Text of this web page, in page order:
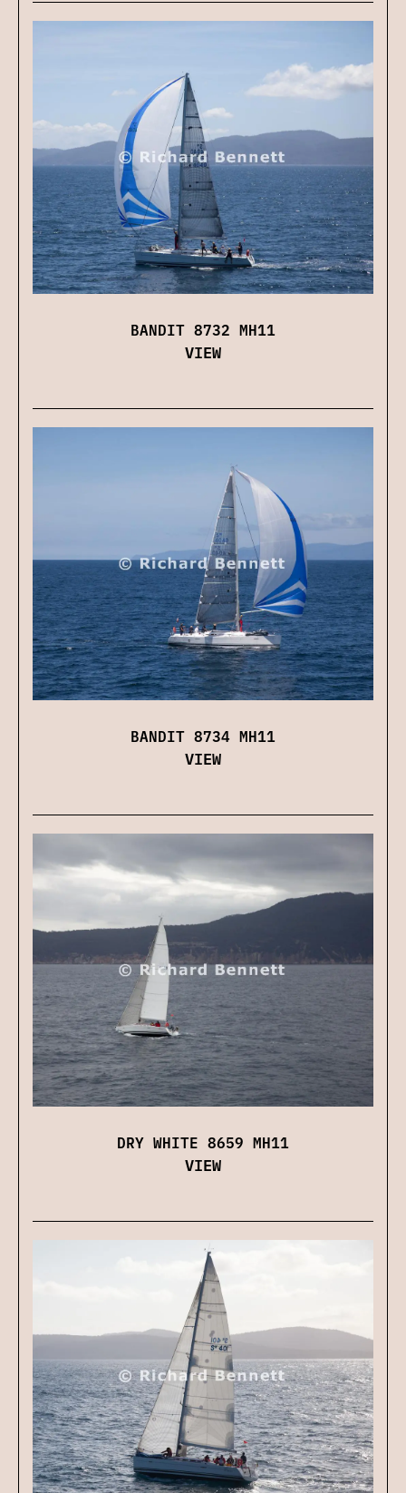
BANDIT 8732 MH11
VIEW
BANDIT 8734 MH11
VIEW
DRY WHITE 8659 MH11
VIEW